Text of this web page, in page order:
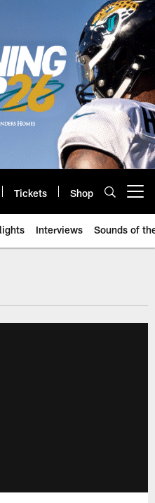
Tickets Shop
Interviews Sounds of